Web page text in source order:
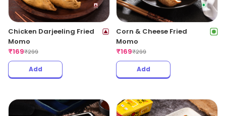
Chicken Darjeeling Fried
Momo
₹169₹299
Add
Corn & Cheese Fried
Momo
₹169₹299
Add